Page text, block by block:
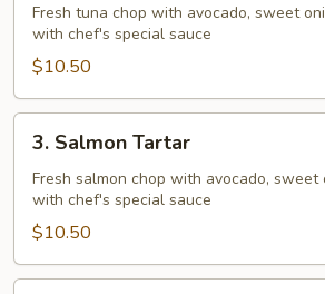
Tartar
Fresh tuna chop with avocado, sweet
with chef's special sauce
$10.50
Salmon
Tartar
3. Salmon Tartar
Fresh salmon chop with avocado, sweet
with chef's special sauce
$10.50